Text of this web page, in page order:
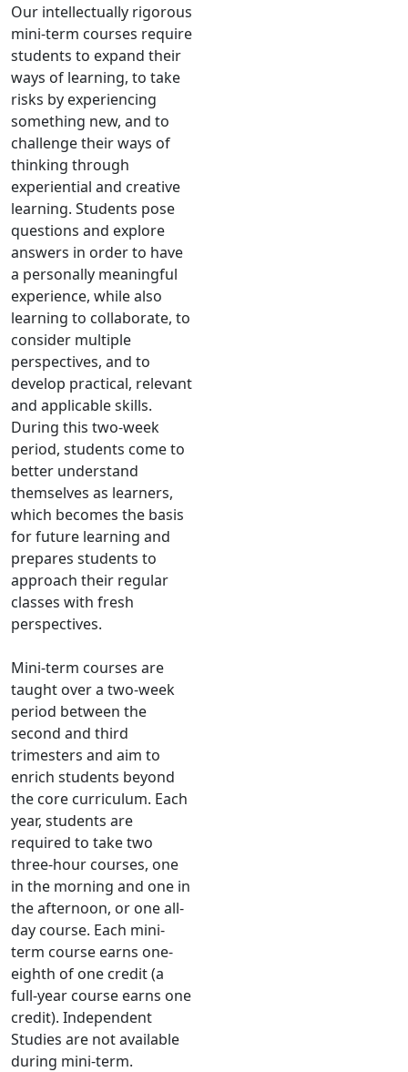
Our intellectually rigorous
mini-term courses require
students to expand their
ways of learning, to take
risks by experiencing
something new, and to
challenge their ways of
thinking through
experiential and creative
learning. Students pose
questions and explore
answers in order to have
a personally meaningful
experience, while also
learning to collaborate, to
consider multiple
perspectives, and to
develop practical, relevant
and applicable skills.
During this two-week
period, students come to
better understand
themselves as learners,
which becomes the basis
for future learning and
prepares students to
approach their regular
classes with fresh
perspectives.
Mini-term courses are
taught over a two-week
period between the
second and third
trimesters and aim to
enrich students beyond
the core curriculum. Each
year, students are
required to take two
three-hour courses, one
in the morning and one in
the afternoon, or one all-
day course. Each mini-
term course earns one-
eighth of one credit (a
full-year course earns one
credit). Independent
Studies are not available
during mini-term.